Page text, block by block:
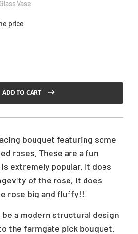
Vase
price
ADD TO CART
bouquet featuring some
roses. These are a fun
extremely popular. It does
of the rose, it does
rose big and fluffy!!!
a modern structural design
the farmgate pick bouquet.